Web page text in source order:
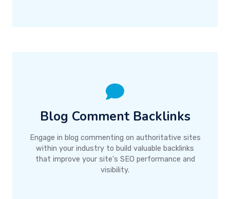
Blog Comment Backlinks
Engage in blog commenting on authoritative sites
within your industry to build valuable backlinks
that improve your site's SEO performance and
visibility.